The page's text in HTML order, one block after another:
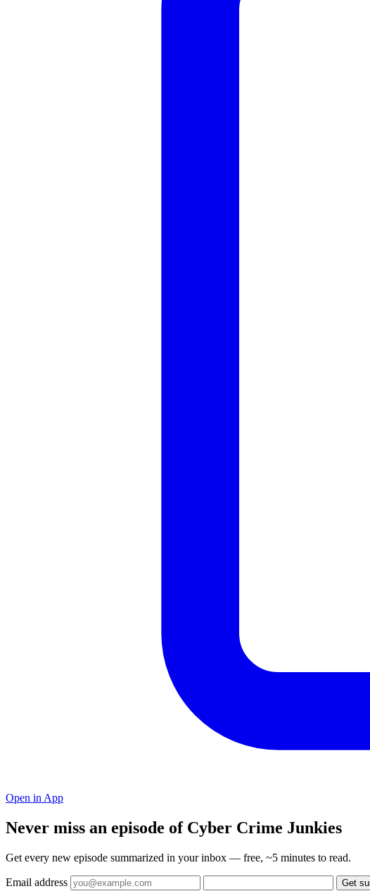
Open in App
Never miss an episode of Cyber Crime Junkies
Get every new episode summarized in your inbox — free, ~5 minutes to read.
Email address Get